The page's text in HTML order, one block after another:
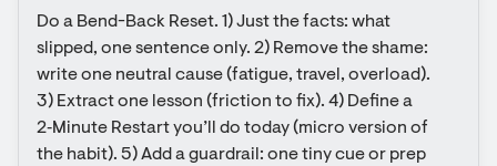
Do a Bend-Back Reset. 1) Just the facts: what
slipped, one sentence only. 2) Remove the shame:
write one neutral cause (fatigue, travel, overload).
3) Extract one lesson (friction to fix). 4) Define a
2‑Minute Restart you’ll do today (micro version of
the habit). 5) Add a guardrail: one tiny cue or prep